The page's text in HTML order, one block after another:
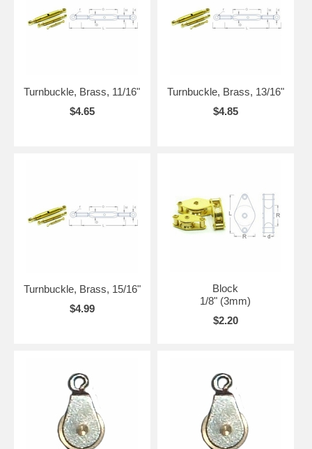
Turnbuckle, Brass, 11/16"
$4.65
Turnbuckle, Brass, 13/16"
$4.85
Turnbuckle, Brass, 15/16"
$4.99
Block
1/8" (3mm)
$2.20